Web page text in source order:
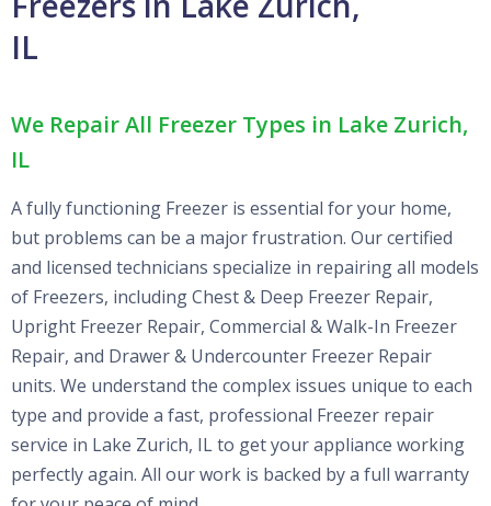
IL
We Repair All Freezer Types in Lake Zurich,
IL
A fully functioning Freezer is essential for your home,
but problems can be a major frustration. Our certified
and licensed technicians specialize in repairing all models
of Freezers, including Chest & Deep Freezer Repair,
Upright Freezer Repair, Commercial & Walk-In Freezer
Repair, and Drawer & Undercounter Freezer Repair
units. We understand the complex issues unique to each
type and provide a fast, professional Freezer repair
service in Lake Zurich, IL to get your appliance working
perfectly again. All our work is backed by a full warranty